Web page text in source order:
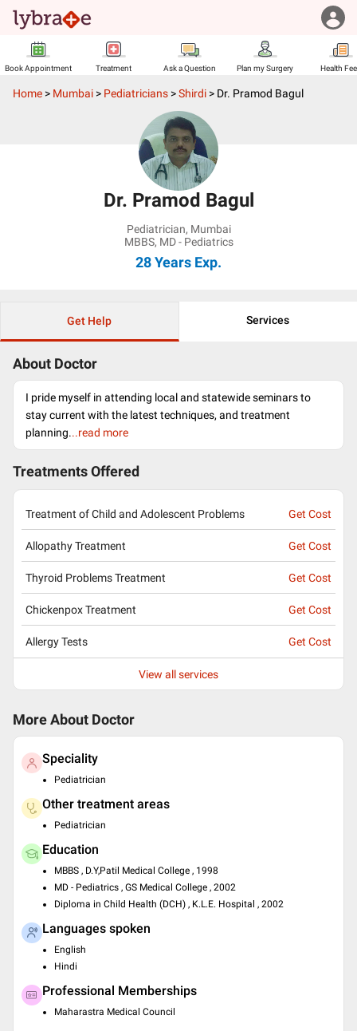
Book Appointment Treatment Ask a Question Plan my Surgery Health
Home > Mumbai > Pediatricians >Shirdi > Dr. Pramod Bagul
Dr. Pramod Bagul
Pediatrician, Mumbai
MBBS, MD - Pediatrics
28 Years Exp.
Get Help Services
About Doctor
I pride myself in attending local and statewide seminars to
stay current with the latest techniques, and treatment
planning...read more
Treatments Offered
Treatment of Child and Adolescent Problems Get Cost
Allopathy Treatment Get Cost
Thyroid Problems Treatment Get Cost
Chickenpox Treatment Get Cost
Allergy Tests Get Cost
View all services
More About Doctor
Speciality
Pediatrician
Other treatment areas
Pediatrician
Education
MBBS , D.Y,Patil Medical College , 1998
MD - Pediatrics , GS Medical College , 2002
Diploma in Child Health (DCH) , K.L.E. Hospital , 2002
Languages spoken
English
Hindi
Professional Memberships
Maharastra Medical Council